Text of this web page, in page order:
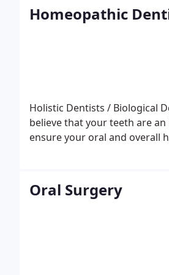
Homeopathic
Holistic Dentists / Biological
believe that your teeth are
ensure your oral and overall
Oral Surgery